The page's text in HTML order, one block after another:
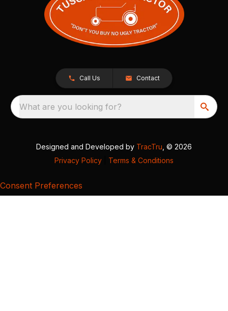
Call Us Contact
What are you looking for?
Designed and Developed by TracTru , © 2026
Privacy Policy
Terms & Conditions
Consent Preferences